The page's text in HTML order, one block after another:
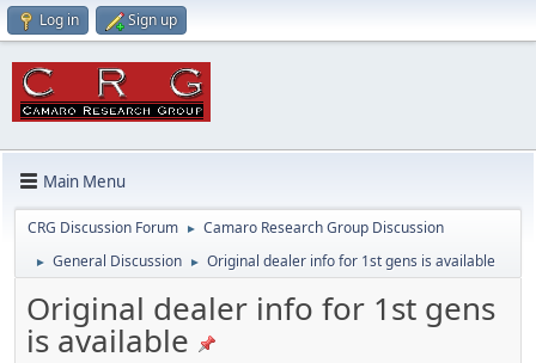
Log in Sign up
Main Menu
CRG Discussion Forum ► Camaro Research Group Discussion
► General Discussion ► Original dealer info for 1st gens is available
Original dealer info for 1st gens
is available